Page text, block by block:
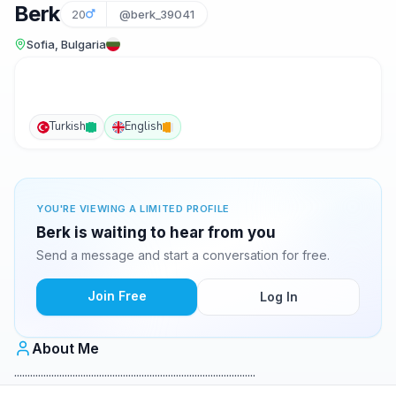
Berk 20 @berk_39041
Sofia, Bulgaria
Turkish English
YOU'RE VIEWING A LIMITED PROFILE
Berk is waiting to hear from you
Send a message and start a conversation for free.
Join Free Log In
About Me
...........................................................................................